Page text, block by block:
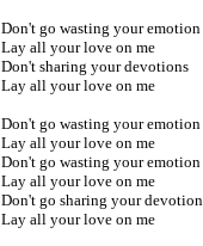
Don't go wasting your emotion
Lay all your love on me
Don't sharing your devotions
Lay all your love on me
Don't go wasting your emotion
Lay all your love on me
Don't go wasting your emotion
Lay all your love on me
Don't go sharing your devotion
Lay all your love on me